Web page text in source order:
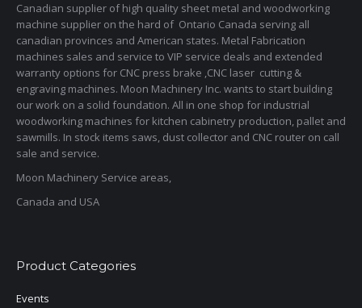
Canadian supplier of high quality sheet metal and woodworking
machine supplier on the hard of Ontario Canada serving all
canadian provinces and American states. Metal Fabrication
machines sales and service to VIP service deals and extended
warranty options for CNC press brake ,CNC laser cutting &
engraving machines. Moon Machinery Inc. wants to start building
our work on a solid foundation. All in one shop for industrial
woodworking machines for kitchen cabinetry production, pallet and
sawmills. In stock items saws, dust collector and CNC router on call
sale and service.
Moon Machinery Service areas,
Canada and USA
Product Categories
Events